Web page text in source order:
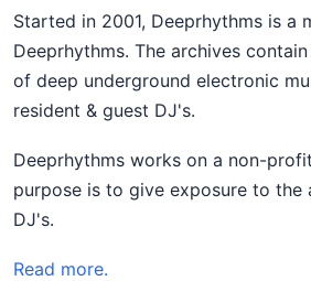
Started in 2001, Deeprhythms is a
Deeprhythms. The archives
of deep underground electronic
resident & guest DJ's.
Deeprhythms works on a non-
purpose is to give exposure to the
DJ's.
Read more.